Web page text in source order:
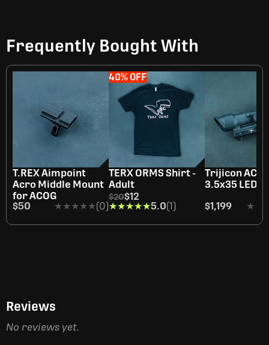
Frequently Bought With
T.REX Aimpoint
Acro Middle Mount
for ACOG
$50
★★★★★
★★★★★(0)
40% OFF
TERX ORMS Shirt -
Adult
$20$12
★★★★★
★★★★★5.0(1)
Trijicon
3.5x35 LED
$1,199
Reviews
No reviews yet.